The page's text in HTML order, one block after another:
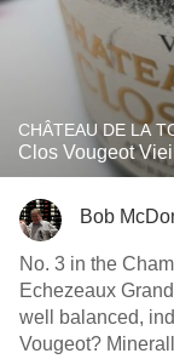
CHÂTEAU DE LA
Clos Vougeot
Bob
No. 3 in the
Echezeaux
well balanced,
Vougeot?